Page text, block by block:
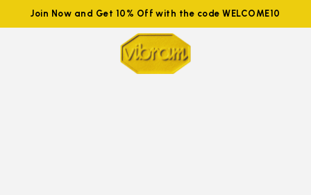
Join Now and Get 10% Off with the code WELCOME10